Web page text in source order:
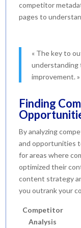
competitor
pages to
« The key to
understanding
improvement. »
Finding
By analyzing
and opportunities
for areas where
optimized their
content strategy
you outrank your
Competitor
Analysis